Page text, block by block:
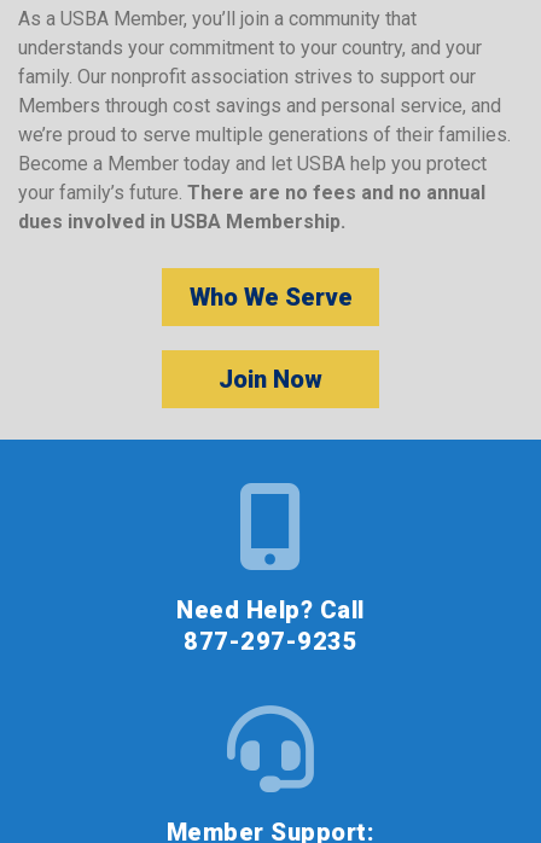
As a USBA Member, you’ll join a community that
understands your commitment to your country, and your
family. Our nonprofit association strives to support our
Members through cost savings and personal service, and
we’re proud to serve multiple generations of their families.
Become a Member today and let USBA help you protect
your family’s future. There are no fees and no annual
dues involved in USBA Membership.
Who We Serve
Join Now
Need Help? Call
877-297-9235
Member Support: